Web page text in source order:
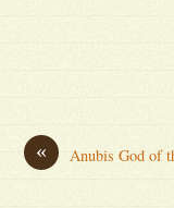
« Anubis God of